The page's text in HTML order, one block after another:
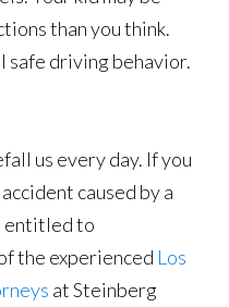
than you think.
safe driving behavior.
us every day. If you
caused by a
entitled to
the experienced Los
at Steinberg